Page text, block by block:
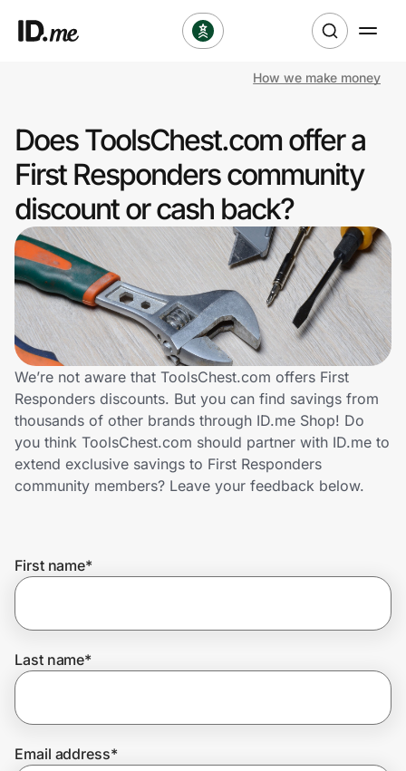
Clothing & Accessories
Health & Beauty
Sports & Outdoors
Travel & Entertainment
Lifestyle
Technology & Office
Home, Auto & Pets
Shopping & Delivery
Get the extension
Join Us
How we make money
Does ToolsChest.com offer a
First Responders community
discount or cash back?
We’re not aware that ToolsChest.com offers First
Responders discounts. But you can find savings from
thousands of other brands through ID.me Shop! Do
you think ToolsChest.com should partner with ID.me to
extend exclusive savings to First Responders
community members? Leave your feedback below.
First name*
Last name*
Email address*